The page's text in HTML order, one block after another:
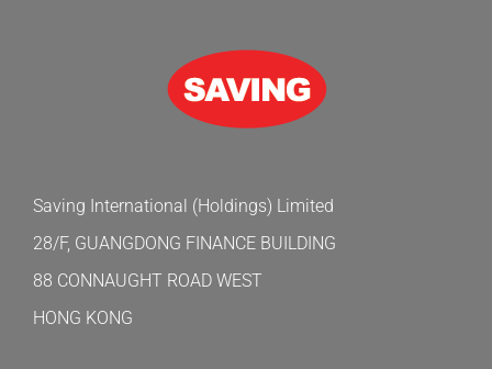
Saving International (Holdings) Limited
28/F, GUANGDONG FINANCE BUILDING
88 CONNAUGHT ROAD WEST
HONG KONG